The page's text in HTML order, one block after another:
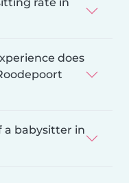
does
a babysitter in